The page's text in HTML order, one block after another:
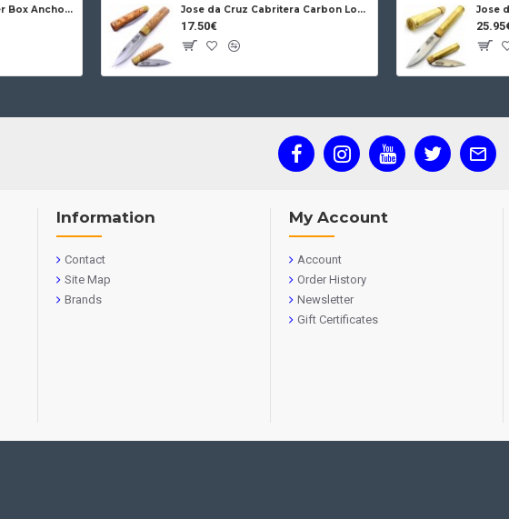
Torrao Anchor Mariner Box Anchor Lock Jose da Cruz Cabritera Carbon Lock Oak
17.50€
Information
Contact
Site Map
Brands
My Account
Account
Order History
Newsletter
Gift Certificates